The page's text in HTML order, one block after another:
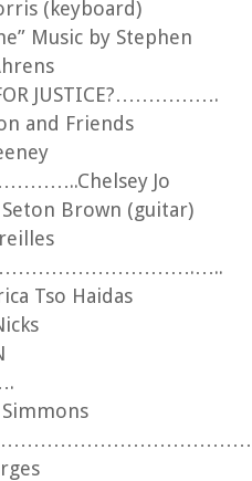
(keyboard)
Music by Stephen
FOR JUSTICE?…………….
and Friends
Jo
Brown (guitar)
Tso Haidas
An Evening
also serves as the
Peregrine Theatre
company located
B.M.C! www.Adam-